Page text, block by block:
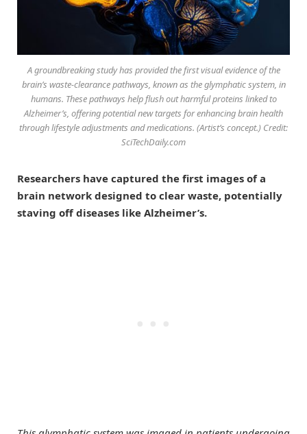
A groundbreaking study has provided the first visual evidence of the
brain’s waste-clearance pathways, known as the glymphatic system, in
humans. These pathways help flush out harmful proteins linked to
Alzheimer’s, offering potential new targets for enhancing brain health
through lifestyle adjustments and medications. (Artist’s concept.) Credit:
SciTechDaily.com
Researchers have captured the first images of a
brain network designed to clear waste, potentially
staving off diseases like Alzheimer’s.